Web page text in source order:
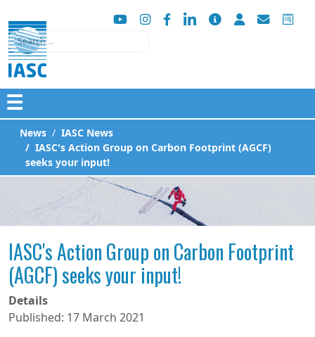
Search
☰
News
IASC News
IASC's Action Group on Carbon Footprint (AGCF)
seeks your input!
IASC's Action Group on Carbon Footprint
(AGCF) seeks your input!
Details
Published: 17 March 2021